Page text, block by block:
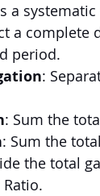
a
a complete
period.
:
: Sum the
: Sum the
the total